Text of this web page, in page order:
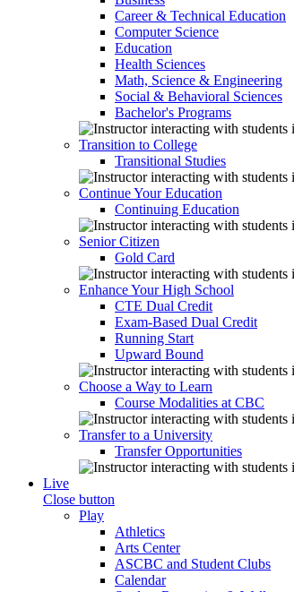
Career & Technical Education
Computer Science
Education
Health Sciences
Math, Science & Engineering
Social & Behavioral Sciences
Bachelor's Programs
Transition to College
Transitional Studies
Continue Your Education
Continuing Education
Senior Citizen
Gold Card
Enhance Your High School
CTE Dual Credit
Exam-Based Dual Credit
Running Start
Upward Bound
Choose a Way to Learn
Course Modalities at CBC
Transfer to a University
Transfer Opportunities
Live
Close button
Play
Athletics
Arts Center
ASCBC and Student Clubs
Calendar